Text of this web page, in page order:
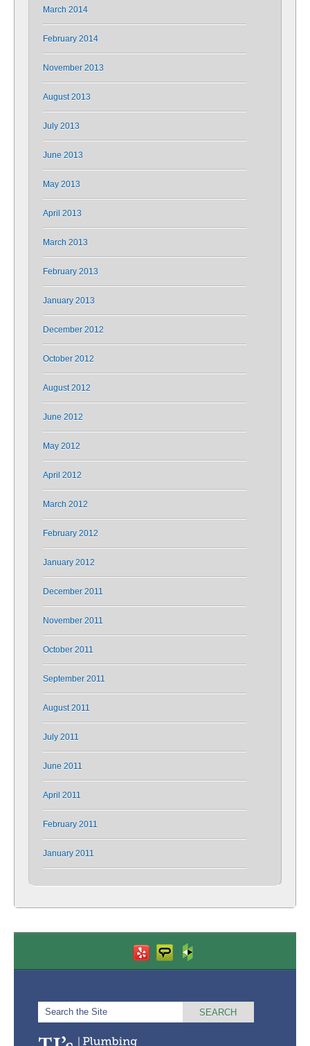
March 2014
February 2014
November 2013
August 2013
July 2013
June 2013
May 2013
April 2013
March 2013
February 2013
January 2013
December 2012
October 2012
August 2012
June 2012
May 2012
April 2012
March 2012
February 2012
January 2012
December 2011
November 2011
October 2011
September 2011
August 2011
July 2011
June 2011
April 2011
February 2011
January 2011